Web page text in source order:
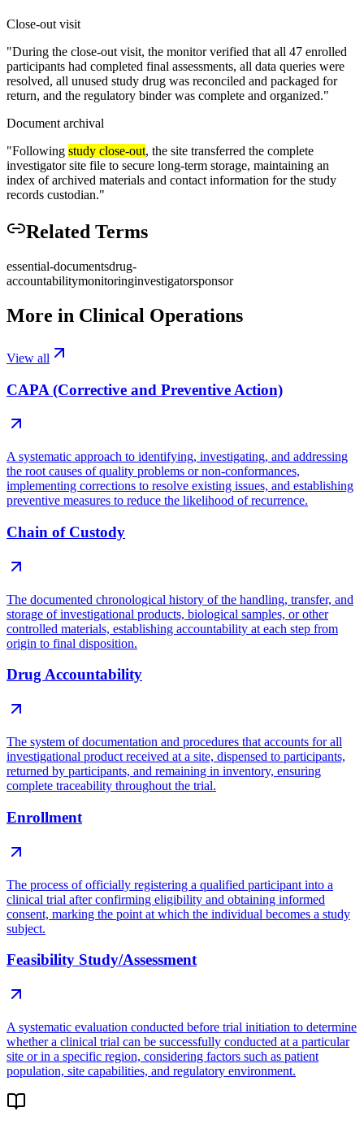
Close-out visit
"During the close-out visit, the monitor verified that all 47 enrolled
participants had completed final assessments, all data queries were
resolved, all unused study drug was reconciled and packaged for
return, and the regulatory binder was complete and organized."
Document archival
"Following study close-out, the site transferred the complete
investigator site file to secure long-term storage, maintaining an
index of archived materials and contact information for the study
records custodian."
Related Terms
essential-documentsdrug-
accountabilitymonitoringinvestigatorsponsor
More in Clinical Operations
View all
CAPA (Corrective and Preventive Action)
A systematic approach to identifying, investigating, and addressing
the root causes of quality problems or non-conformances,
implementing corrections to resolve existing issues, and establishing
preventive measures to reduce the likelihood of recurrence.
Chain of Custody
The documented chronological history of the handling, transfer, and
storage of investigational products, biological samples, or other
controlled materials, establishing accountability at each step from
origin to final disposition.
Drug Accountability
The system of documentation and procedures that accounts for all
investigational product received at a site, dispensed to participants,
returned by participants, and remaining in inventory, ensuring
complete traceability throughout the trial.
Enrollment
The process of officially registering a qualified participant into a
clinical trial after confirming eligibility and obtaining informed
consent, marking the point at which the individual becomes a study
subject.
Feasibility Study/Assessment
A systematic evaluation conducted before trial initiation to determine
whether a clinical trial can be successfully conducted at a particular
site or in a specific region, considering factors such as patient
population, site capabilities, and regulatory environment.